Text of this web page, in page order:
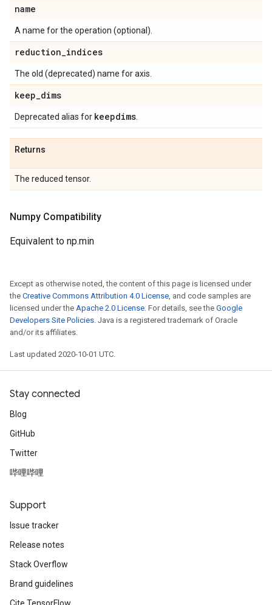
name
A name for the operation (optional).
reduction_indices
The old (deprecated) name for axis.
keep_dims
Deprecated alias for keepdims
Returns
The reduced tensor.
Numpy Compatibility
Equivalent to np.min
Except as otherwise noted, the content of this page is licensed under
the Creative Commons Attribution 4.0 License, and code samples are
licensed under the Apache 2.0 License. For details, see the Google
Developers Site Policies. Java is a registered trademark of Oracle
and/or its affiliates.
Last updated 2020-10-01 UTC.
Stay connected
Blog
GitHub
Twitter
哔哩哔哩
Support
Issue tracker
Release notes
Stack Overflow
Brand guidelines